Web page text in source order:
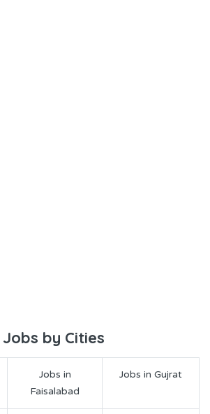
Jobs by Cities
Jobs in
Faisalabad
Jobs in Gujrat